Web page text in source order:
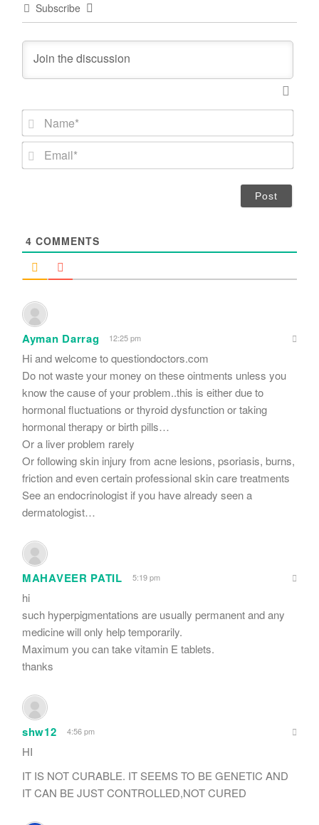
Subscribe
m
*
4 COMMENTS
Ayman Darrag 12:25 pm
Hi and welcome to questiondoctors.com
Do not waste your money on these ointments unless you
know the cause of your problem..this is either due to
hormonal fluctuations or thyroid dysfunction or taking
hormonal therapy or birth pills…
Or a liver problem rarely
Or following skin injury from acne lesions, psoriasis, burns,
friction and even certain professional skin care treatments
See an endocrinologist if you have already seen a
dermatologist…
MAHAVEER PATIL 5:19 pm
hi
such hyperpigmentations are usually permanent and any
medicine will only help temporarily.
Maximum you can take vitamin E tablets.
thanks
shw12 4:56 pm
HI
IT IS NOT CURABLE. IT SEEMS TO BE GENETIC AND
IT CAN BE JUST CONTROLLED,NOT CURED